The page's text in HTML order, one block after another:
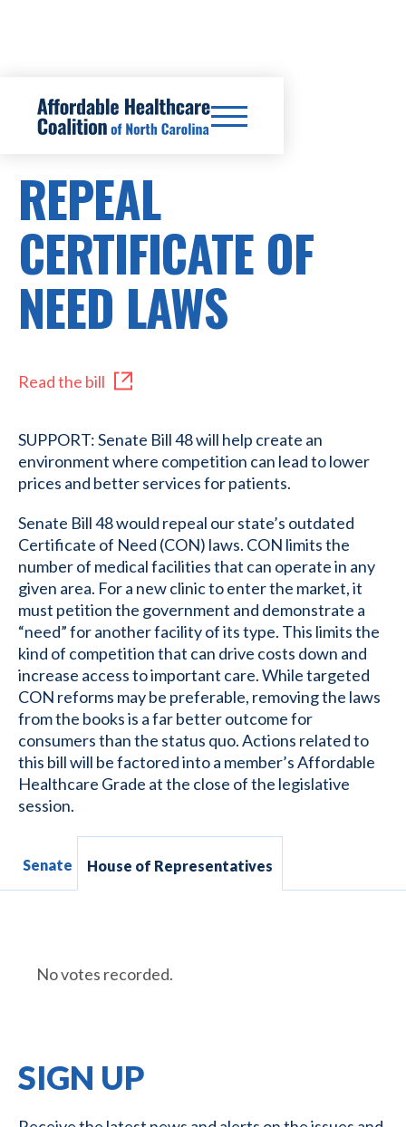
SB48
REPEAL
CERTIFICATE OF
NEED LAWS
Read the bill
SUPPORT: Senate Bill 48 will help create an
environment where competition can lead to lower
prices and better services for patients.
Senate Bill 48 would repeal our state’s outdated
Certificate of Need (CON) laws. CON limits the
number of medical facilities that can operate in any
given area. For a new clinic to enter the market, it
must petition the government and demonstrate a
“need” for another facility of its type. This limits the
kind of competition that can drive costs down and
increase access to important care. While targeted
CON reforms may be preferable, removing the laws
from the books is a far better outcome for
consumers than the status quo. Actions related to
this bill will be factored into a member’s Affordable
Healthcare Grade at the close of the legislative
session.
Senate House of Representatives
No votes recorded.
SIGN UP